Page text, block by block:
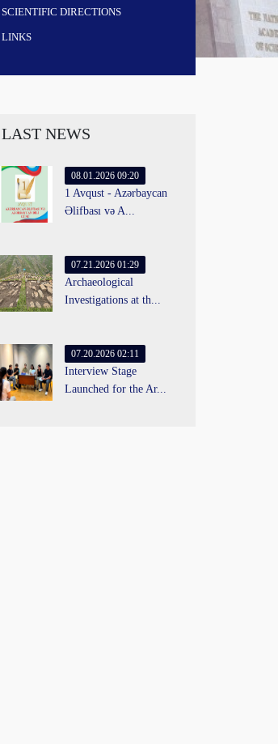
SCIENTIFIC DIRECTIONS
LINKS
LAST NEWS
08.01.2026 09:20
1 Avqust - Azərbaycan
Əlifbası və A...
07.21.2026 01:29
Archaeological
Investigations at th...
07.20.2026 02:11
Interview Stage
Launched for the Ar...